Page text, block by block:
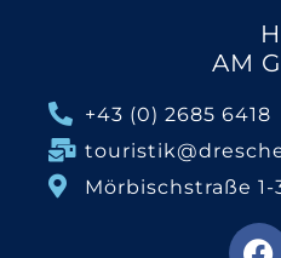
AM
+43 (0) 2685 6418
Mörbischstraße 1-